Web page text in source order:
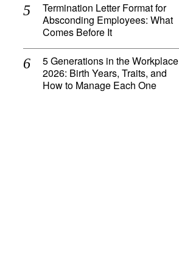
Termination Letter Format for
Absconding Employees: What
Comes Before It
5 Generations in the Workplace
2026: Birth Years, Traits, and
How to Manage Each One